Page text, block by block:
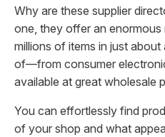
Why are these supplier
one, they offer an
millions of items in just
of—from consumer
available at great wholesale
You can effortlessly find
of your shop and what